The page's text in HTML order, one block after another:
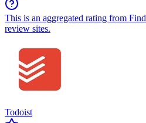
This is an aggregated rating from
review sites.
Todoist